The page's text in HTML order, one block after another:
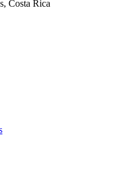
Costa Rica